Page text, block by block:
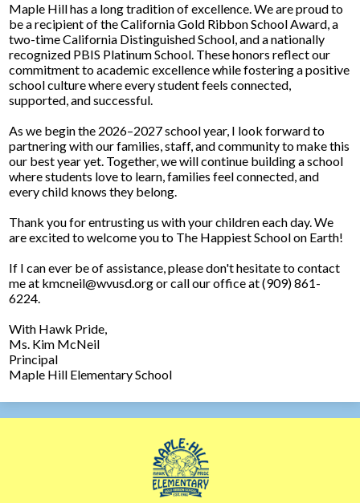
Maple Hill has a long tradition of excellence. We are proud to
be a recipient of the California Gold Ribbon School Award, a
two-time California Distinguished School, and a nationally
recognized PBIS Platinum School. These honors reflect our
commitment to academic excellence while fostering a positive
school culture where every student feels connected,
supported, and successful.
As we begin the 2026–2027 school year, I look forward to
partnering with our families, staff, and community to make this
our best year yet. Together, we will continue building a school
where students love to learn, families feel connected, and
every child knows they belong.
Thank you for entrusting us with your children each day. We
are excited to welcome you to The Happiest School on Earth!
If I can ever be of assistance, please don't hesitate to contact
me at kmcneil@wvusd.orgor call our office at (909) 861-
6224.
With Hawk Pride,
Ms. Kim McNeil
Principal
Maple Hill Elementary School